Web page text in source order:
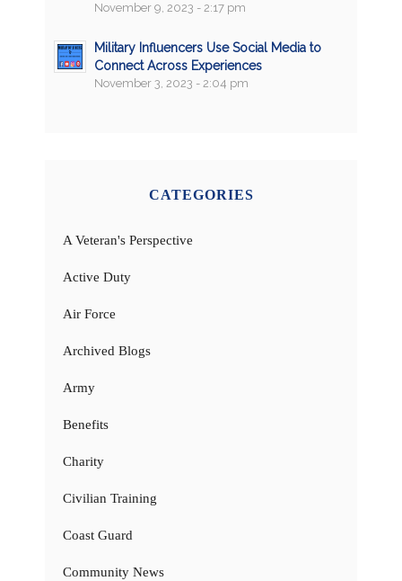
November 9, 2023 - 2:17 pm
Military Influencers Use Social Media to
Connect Across Experiences
November 3, 2023 - 2:04 pm
CATEGORIES
A Veteran's Perspective
Active Duty
Air Force
Archived Blogs
Army
Benefits
Charity
Civilian Training
Coast Guard
Community News